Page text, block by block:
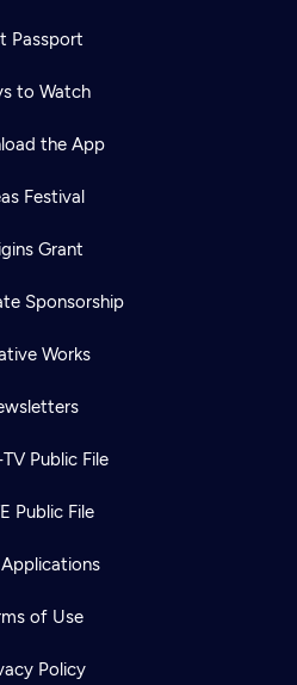
Passport
to Watch
the App
Festival
Grant
Sponsorship
Works
Public File
Public File
of Use
Policy